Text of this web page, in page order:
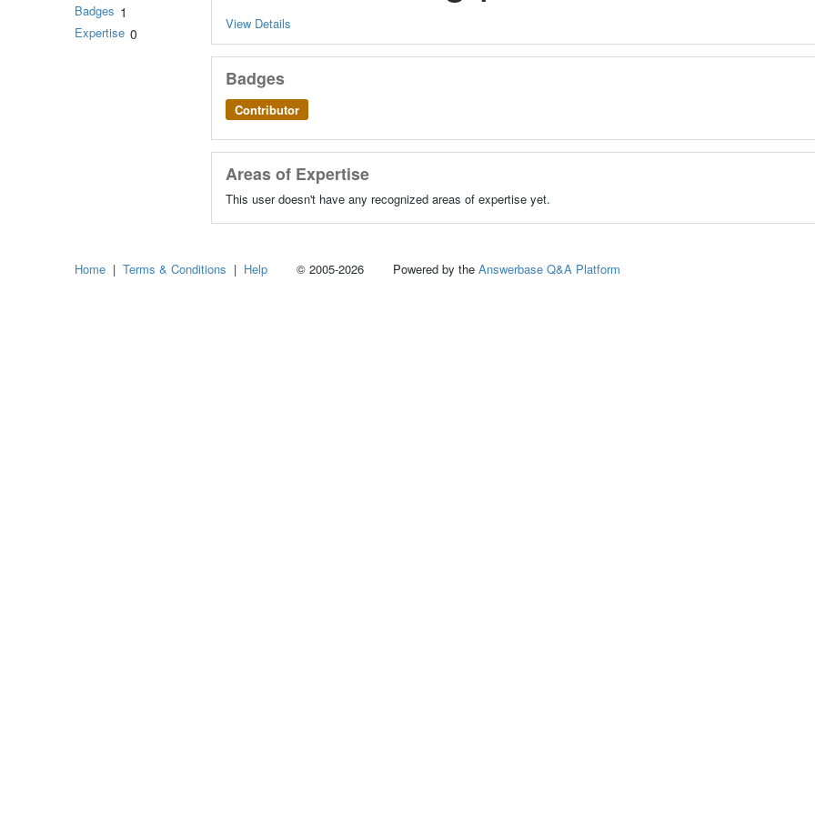
Badges 1
Expertise 0
View Details
Badges
Contributor
Areas of Expertise
This user doesn't have any recognized areas of expertise yet.
Home | Terms & Conditions | Help © 2005-2026 Powered by the Answerbase Q&A Platform